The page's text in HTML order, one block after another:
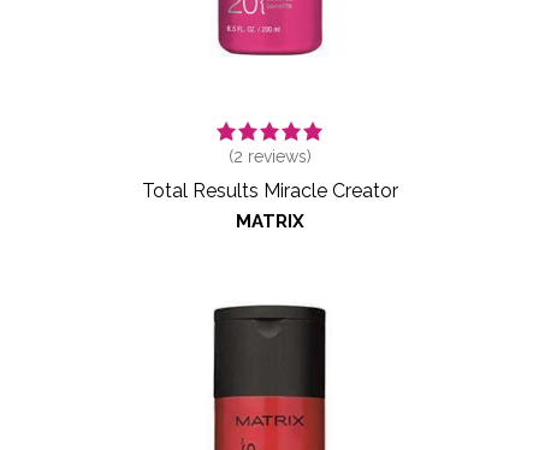
(2 reviews)
Total Results Miracle Creator
MATRIX